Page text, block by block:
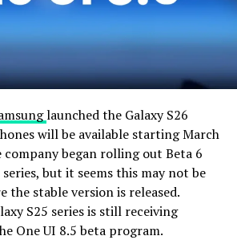
launched the Galaxy S26
will be available starting March
company began rolling out Beta 6
but it seems this may not be
the stable version is released.
S25 series is still receiving
One UI 8.5 beta program.